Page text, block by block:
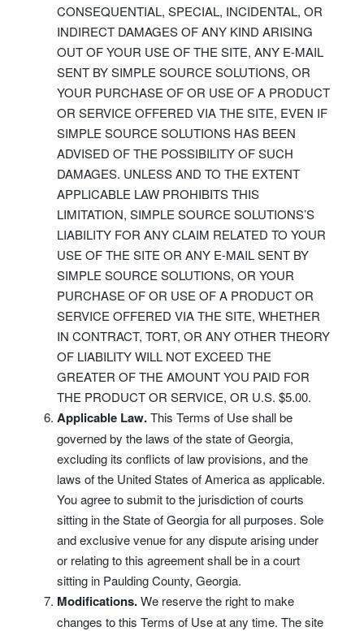
CONSEQUENTIAL, SPECIAL, INCIDENTAL, OR
INDIRECT DAMAGES OF ANY KIND ARISING
OUT OF YOUR USE OF THE SITE, ANY E-MAIL
SENT BY SIMPLE SOURCE SOLUTIONS, OR
YOUR PURCHASE OF OR USE OF A PRODUCT
OR SERVICE OFFERED VIA THE SITE, EVEN IF
SIMPLE SOURCE SOLUTIONS HAS BEEN
ADVISED OF THE POSSIBILITY OF SUCH
DAMAGES. UNLESS AND TO THE EXTENT
APPLICABLE LAW PROHIBITS THIS
LIMITATION, SIMPLE SOURCE SOLUTIONS’S
LIABILITY FOR ANY CLAIM RELATED TO YOUR
USE OF THE SITE OR ANY E-MAIL SENT BY
SIMPLE SOURCE SOLUTIONS, OR YOUR
PURCHASE OF OR USE OF A PRODUCT OR
SERVICE OFFERED VIA THE SITE, WHETHER
IN CONTRACT, TORT, OR ANY OTHER THEORY
OF LIABILITY WILL NOT EXCEED THE
GREATER OF THE AMOUNT YOU PAID FOR
THE PRODUCT OR SERVICE, OR U.S. $5.00.
Applicable Law.This Terms of Use shall be
governed by the laws of the state of Georgia,
excluding its conflicts of law provisions, and the
laws of the United States of America as applicable.
You agree to submit to the jurisdiction of courts
sitting in the State of Georgia for all purposes. Sole
and exclusive venue for any dispute arising under
or relating to this agreement shall be in a court
sitting in Paulding County, Georgia.
Modifications.We reserve the right to make
changes to this Terms of Use at any time. The site